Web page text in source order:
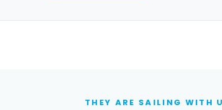
THEY ARE SAILING WITH